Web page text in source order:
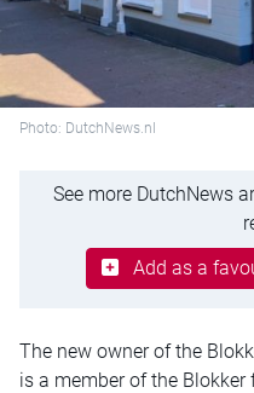
Photo: DutchNews.nl
See more DutchNews
Add as a
The new owner of the
is a member of the